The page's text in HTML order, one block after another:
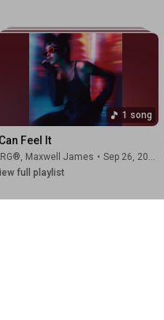
1 song
I Can Feel It
, Maxwell James •
Sep 26, 2025
full playlist